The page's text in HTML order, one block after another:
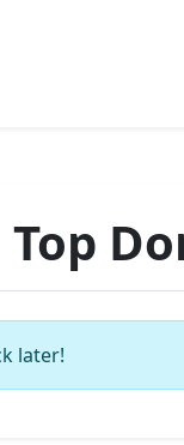
Top
later!